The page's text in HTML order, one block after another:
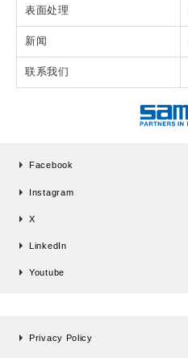
表面处理
新闻
联系我们
Facebook
Instagram
X
LinkedIn
Youtube
Privacy Policy